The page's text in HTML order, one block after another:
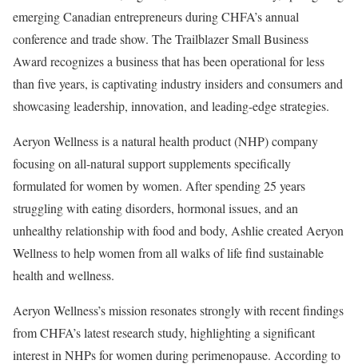
emerging Canadian entrepreneurs during CHFA’s annual
conference and trade show. The Trailblazer Small Business
Award recognizes a business that has been operational for less
than five years, is captivating industry insiders and consumers and
showcasing leadership, innovation, and leading-edge strategies.
Aeryon Wellness is a natural health product (NHP) company
focusing on all-natural support supplements specifically
formulated for women by women. After spending 25 years
struggling with eating disorders, hormonal issues, and an
unhealthy relationship with food and body, Ashlie created Aeryon
Wellness to help women from all walks of life find sustainable
health and wellness.
Aeryon Wellness’s mission resonates strongly with recent findings
from CHFA’s latest research study, highlighting a significant
interest in NHPs for women during perimenopause. According to